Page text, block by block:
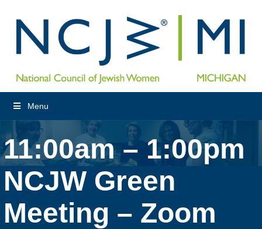
Menu
11:00am – 1:00pm
NCJW Green
Meeting – Zoom